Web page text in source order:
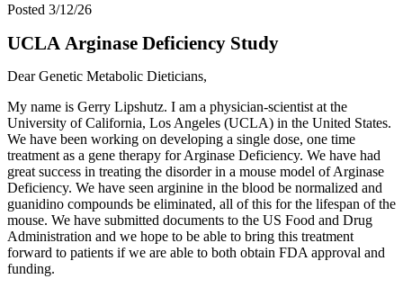
Posted 3/12/26
UCLA Arginase Deficiency Study
Dear Genetic Metabolic Dieticians,
My name is Gerry Lipshutz. I am a physician-scientist at the
University of California, Los Angeles (UCLA) in the United States.
We have been working on developing a single dose, one time
treatment as a gene therapy for Arginase Deficiency. We have had
great success in treating the disorder in a mouse model of Arginase
Deficiency. We have seen arginine in the blood be normalized and
guanidino compounds be eliminated, all of this for the lifespan of the
mouse. We have submitted documents to the US Food and Drug
Administration and we hope to be able to bring this treatment
forward to patients if we are able to both obtain FDA approval and
funding.